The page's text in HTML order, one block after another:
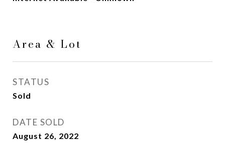
Area & Lot
STATUS
Sold
DATE SOLD
August 26, 2022